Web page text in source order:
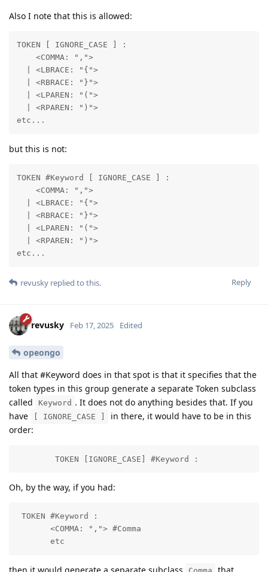
Also I note that this is allowed:
TOKEN [ IGNORE_CASE ] :
    <COMMA: ",">
  | <LBRACE: "{">
  | <RBRACE: "}">
  | <LPAREN: "(">
  | <RPAREN: ")">
etc...
but this is not:
TOKEN #Keyword [ IGNORE_CASE ] :
    <COMMA: ",">
  | <LBRACE: "{">
  | <RBRACE: "}">
  | <LPAREN: "(">
  | <RPAREN: ")">
etc...
Reply
revusky replied to this.
revusky Feb 17, 2025 Edited
opeongo
All that #Keyword does in that spot is that it specifies that the
token types in this group generate a separate Token subclass
called
Keyword . It does not do anything besides that. If you
have
[ IGNORE_CASE ]
in there, it would have to be in this
order:
        TOKEN [IGNORE_CASE] #Keyword :
Oh, by the way, if you had:
TOKEN #Keyword :
       <COMMA: ","> #Comma
       etc
then it would generate a separate subclass that